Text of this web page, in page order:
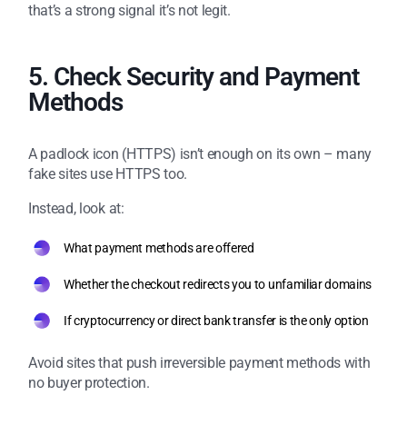
that’s a strong signal it’s not legit.
5. Check Security and Payment
Methods
A padlock icon (HTTPS) isn’t enough on its own – many
fake sites use HTTPS too.
Instead, look at:
What payment methods are offered
Whether the checkout redirects you to unfamiliar domains
If cryptocurrency or direct bank transfer is the only option
Avoid sites that push irreversible payment methods with
no buyer protection.